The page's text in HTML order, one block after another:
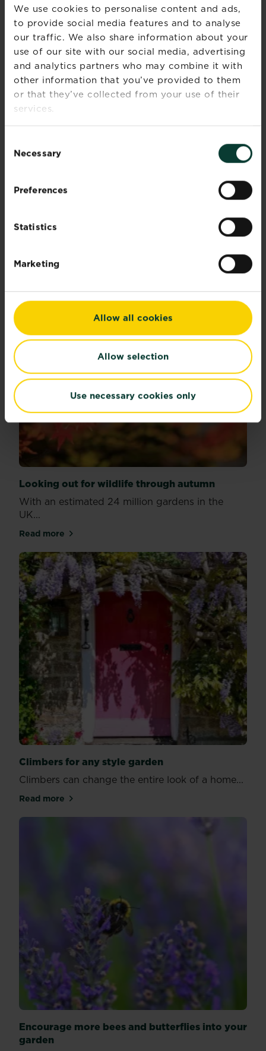
We use cookies to personalise content and ads,
to provide social media features and to analyse
our traffic. We also share information about your
use of our site with our social media, advertising
and analytics partners who may combine it with
other information that you’ve provided to them
or that they’ve collected from your use of their
services.
Selection
Necessary
Preferences
Statistics
Marketing
Allow all cookies
Allow selection
Use necessary cookies only
Best houseplants to boost the look of your
No matter what the size or design of your
about Best houseplants to boost the look of your
Looking out for wildlife through autumn
With an estimated 24 million gardens in the
UK...
Read moreabout Looking out for wildlife through autumn
Climbers for any style garden
Climbers can change the entire look of a home...
Read moreabout Climbers for any style garden
Encourage more bees and butterflies into your
garden